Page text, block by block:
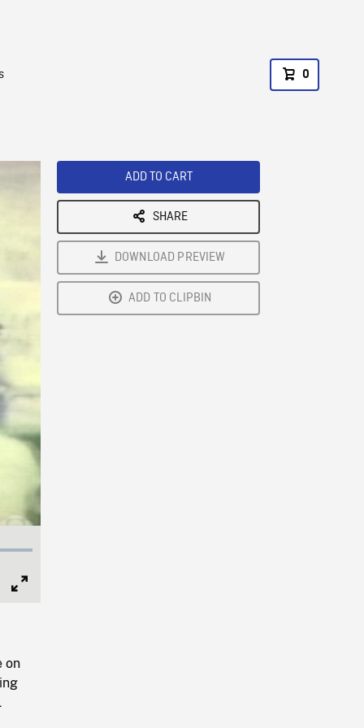
0
on
ADD TO CART
SHARE
DOWNLOAD PREVIEW
ADD TO CLIPBIN